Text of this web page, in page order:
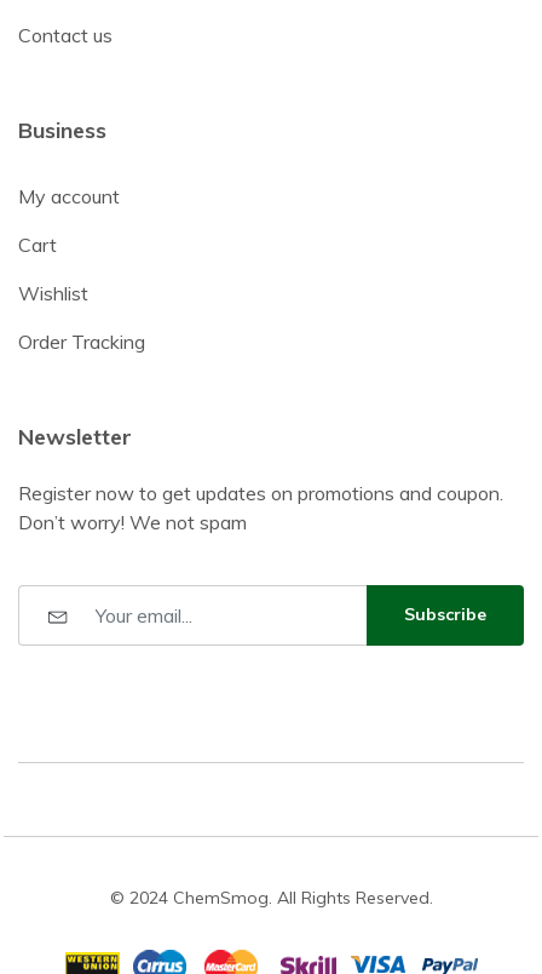
Contact us
Business
My account
Cart
Wishlist
Order Tracking
Newsletter
Register now to get updates on promotions and coupon.
Don’t worry! We not spam
Subscribe
© 2024 ChemSmog. All Rights Reserved.